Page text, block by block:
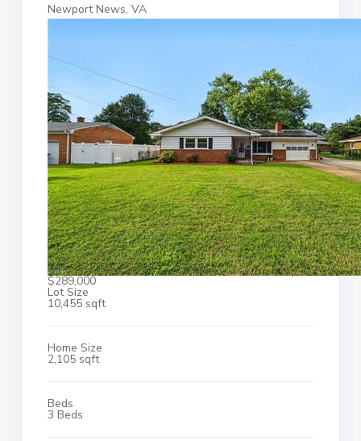
Newport News, VA
$289,000
Lot Size
10,455 sqft
Home Size
2,105 sqft
Beds
3 Beds